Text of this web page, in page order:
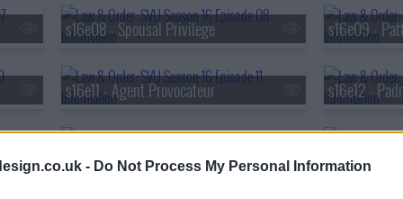
- Do Not Process My Personal Information
s16e08 - Spousal Privilege s16e09 -
s16e11 - Agent Provocateur s16e12 -